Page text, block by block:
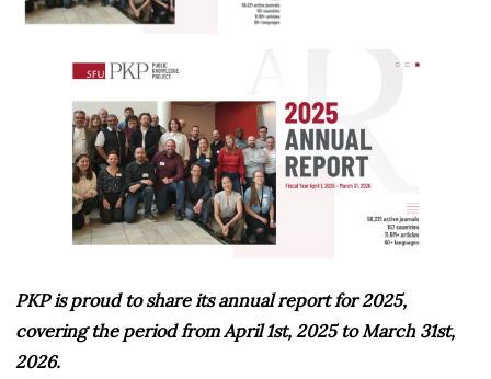
PKP is proud to share its annual report for 2025,
covering the period from April 1st, 2025 to March 31st,
2026.